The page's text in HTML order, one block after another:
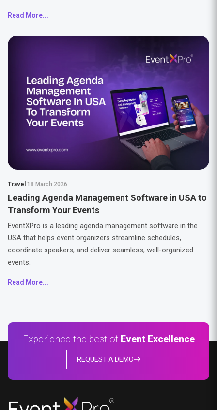
Read More...
Travel 18 March 2026
Leading Agenda Management Software in USA to
Transform Your Events
EventXPro is a leading agenda management software in the
USA that helps event organizers streamline schedules,
coordinate speakers, and deliver seamless, well-organized
events.
Read More...
Experience the best of Event Excellence
REQUEST A DEMO